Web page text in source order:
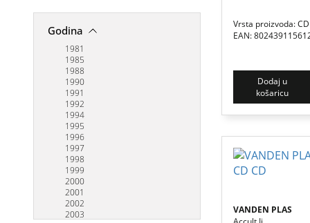
COREY TAYLOR
CRADLE OF FILTH
CREED
CREMATORY
CRYPTA
CRYPTOPSY
D'VIRGILIO, MORSE & JENNINGS
DANZIG
DANZIG II
DARKTHRONE
DEF LEPPARD
DEFTONES
DEMON SPELL
DEVIN TOWNSEND
DGM
DIMMU BORGIR
DIO
DISTURBED
DOG EAT DOG
Godina
1981
1985
1988
1990
1991
1992
1994
1995
1996
1997
1998
1999
2000
2001
2002
2003
Vrsta proizvoda: CD
EAN:
Dodaj u
košaricu
VANDEN PLAS